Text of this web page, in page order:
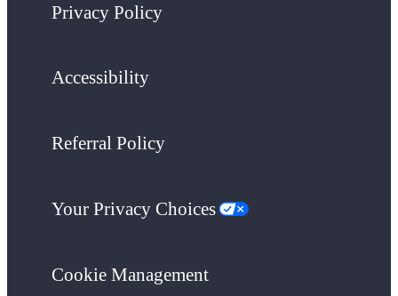
Privacy Policy
Accessibility
Referral Policy
Your Privacy Choices
Cookie Management